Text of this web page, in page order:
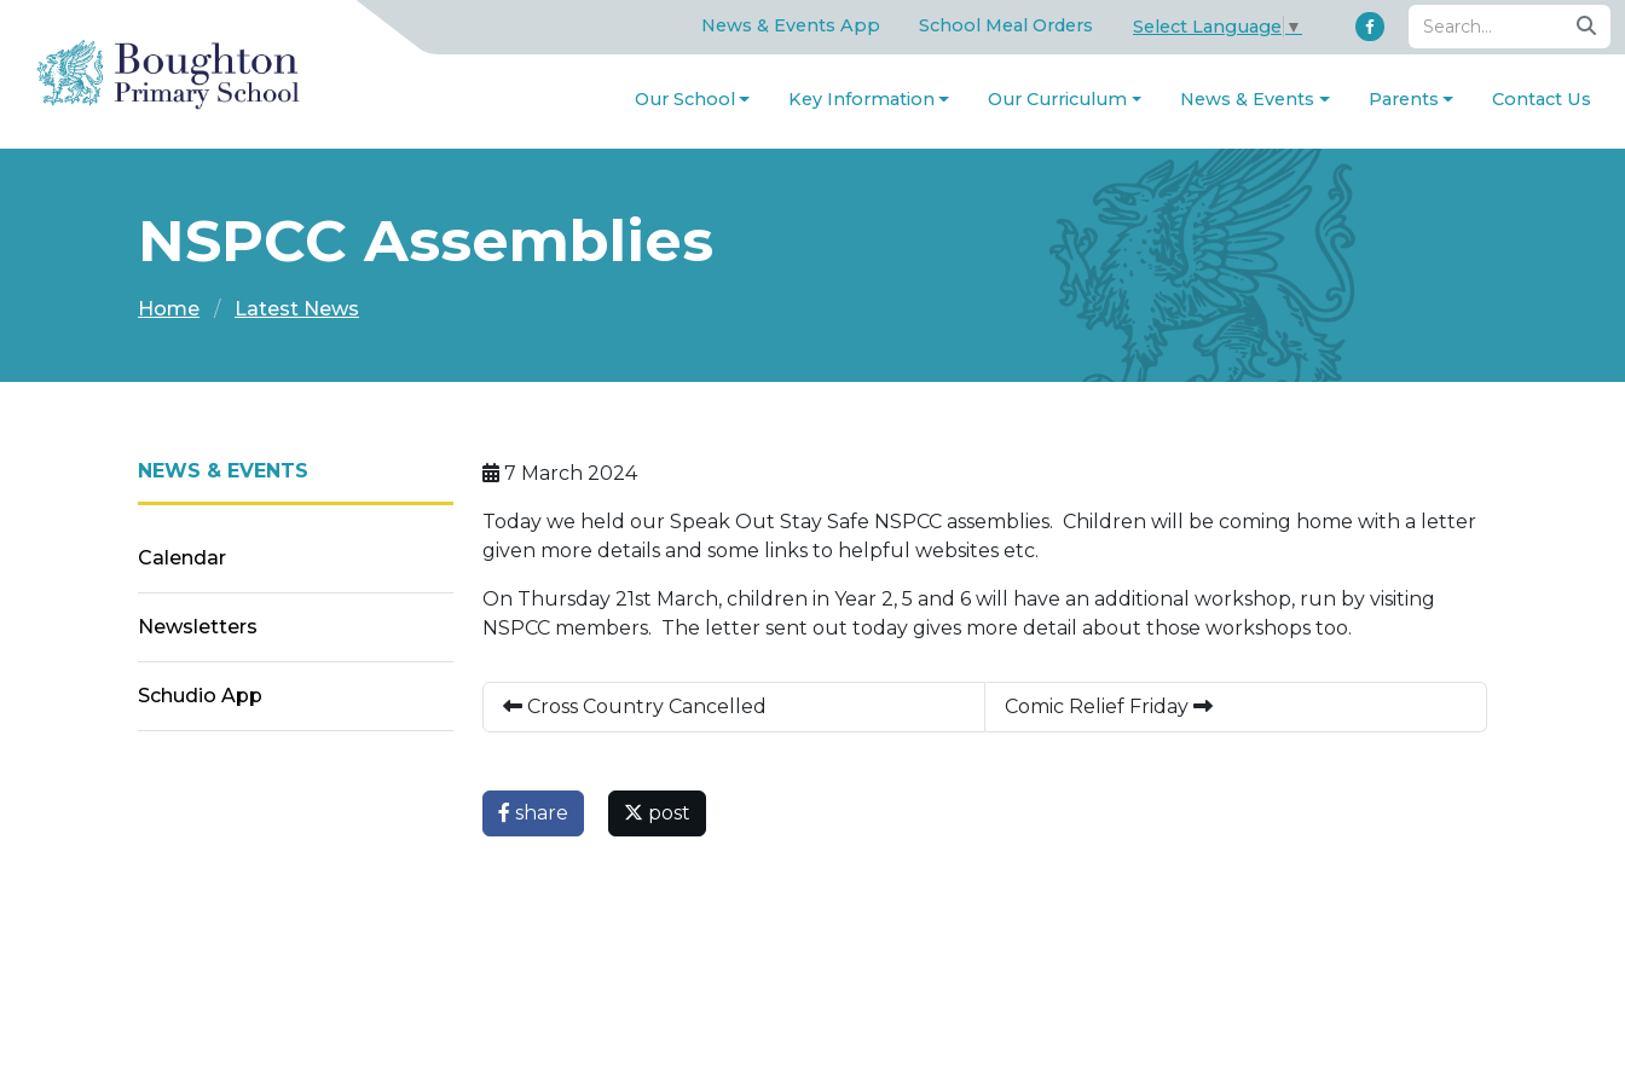
News & Events App School Meal Orders Select Language ▼
Our School Key Information Our Curriculum News & Events Parents Contact Us
NSPCC Assemblies
Home Latest News
7 March 2024
Today we held our Speak Out Stay Safe NSPCC assemblies. Children will be coming home with a letter
given more details and some links to helpful websites etc.
On Thursday 21st March, children in Year 2, 5 and 6 will have an additional workshop, run by visiting
NSPCC members. The letter sent out today gives more detail about those workshops too.
Cross Country Cancelled Comic Relief Friday
share post
NEWS & EVENTS
Calendar
Newsletters
Schudio App